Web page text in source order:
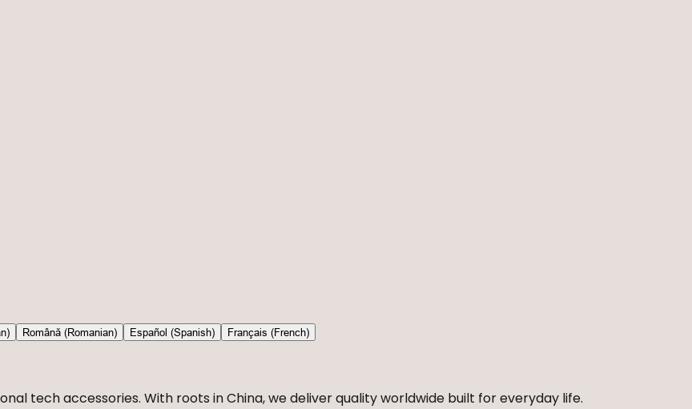
Română (Romanian) Español (Spanish) Français (French)
tech accessories. With roots in China, we deliver quality worldwide built for everyday life.